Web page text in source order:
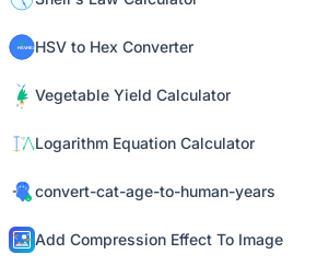
HSV to Hex Converter
Vegetable Yield Calculator
Logarithm Equation Calculator
convert-cat-age-to-human-years
Add Compression Effect To Image